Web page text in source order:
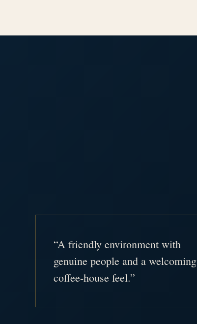
“A friendly environment with
genuine people and a welcoming
coffee-house feel.”